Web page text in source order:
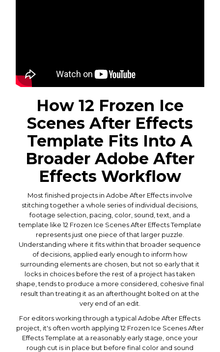
How 12 Frozen Ice
Scenes After Effects
Template Fits Into A
Broader Adobe After
Effects Workflow
Most finished projects in Adobe After Effects involve
stitching together a whole series of individual decisions,
footage selection, pacing, color, sound, text, and a
template like 12 Frozen Ice Scenes After Effects Template
represents just one piece of that larger puzzle.
Understanding where it fits within that broader sequence
of decisions, applied early enough to inform how
surrounding elements are chosen, but not so early that it
locks in choices before the rest of a project has taken
shape, tends to produce a more considered, cohesive final
result than treating it as an afterthought bolted on at the
very end of an edit.
For editors working through a typical Adobe After Effects
project, it's often worth applying 12 Frozen Ice Scenes After
Effects Template at a reasonably early stage, once your
rough cut is in place but before final color and sound